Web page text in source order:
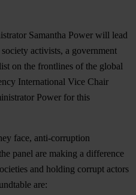
Samantha Power will lead
activists, a government
on the frontlines of the global
International Vice Chair
Power for this
face, anti-corruption
panel are making a difference
and holding corrupt actors
are: